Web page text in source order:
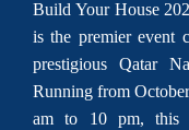
Build Your House
is the premier event
prestigious Qatar
Running from
am to 10 pm, this